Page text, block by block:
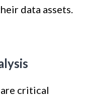
data assets.
critical